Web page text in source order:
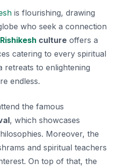
is flourishing, drawing
who seek a connection
Rishikesh culture offers a
catering to every spiritual
retreats to enlightening
endless.
the famous
, which showcases
Moreover, the
and spiritual teachers
On top of that, the